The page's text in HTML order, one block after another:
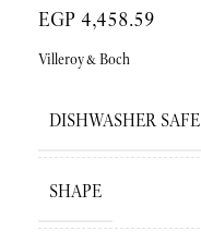
EGP 4,458.59
Villeroy&Boch
DISHWASHER SAFE
SHAPE